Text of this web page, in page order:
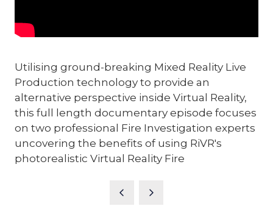
Utilising ground-breaking Mixed Reality Live
Production technology to provide an
alternative perspective inside Virtual Reality,
this full length documentary episode focuses
on two professional Fire Investigation experts
uncovering the benefits of using RiVR's
photorealistic Virtual Reality Fire